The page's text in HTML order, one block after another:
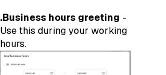
.Business hours greeting -
Use this during your working
hours.